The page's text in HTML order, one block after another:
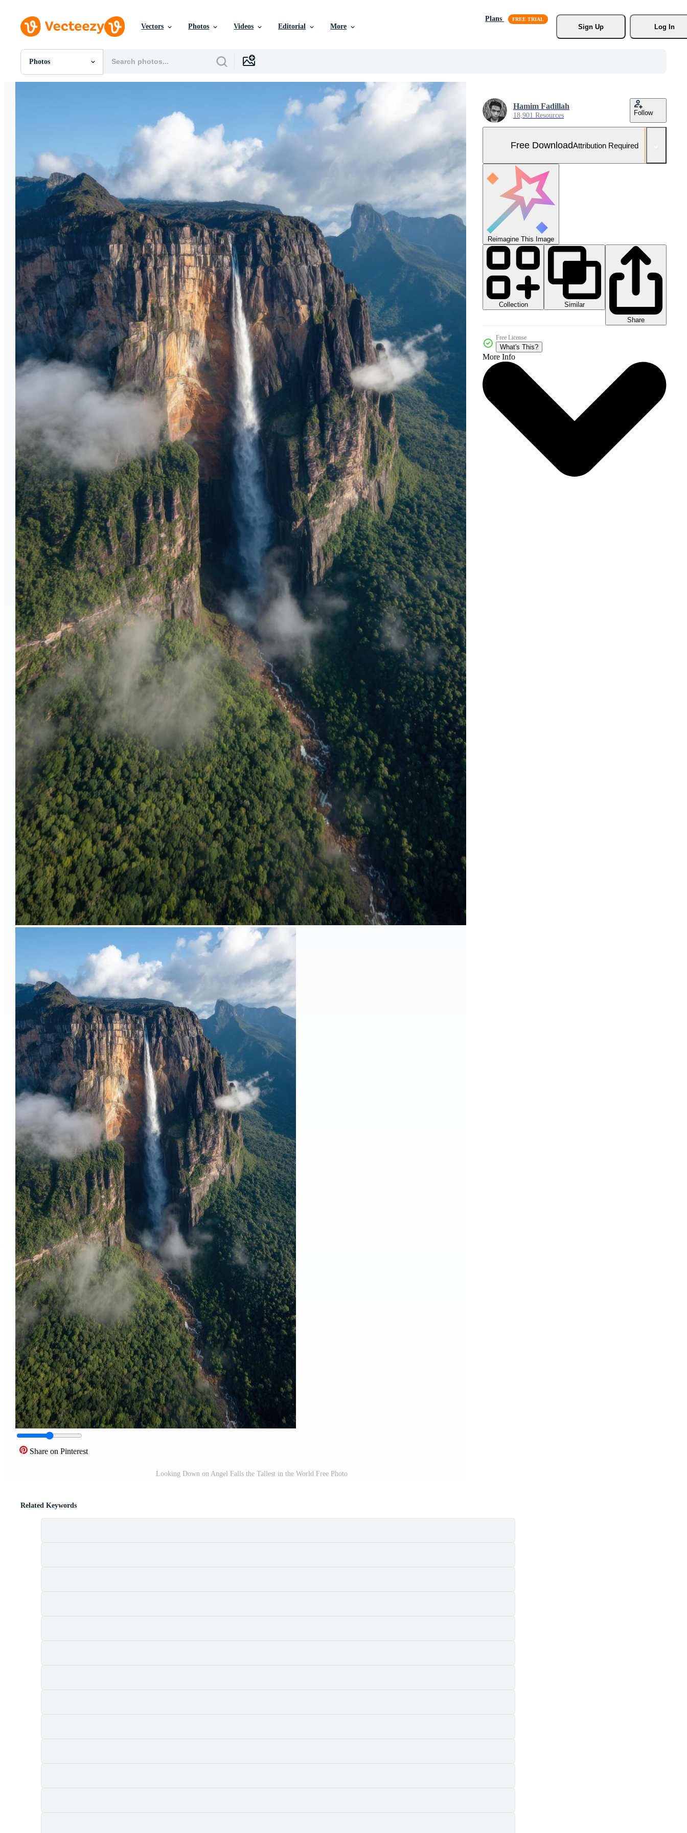
Vectors Photos Videos Editorial More
Plans
Sign Up
Log In
Photos
All Images
Motion Graphics
Editorial Images
Editorial Events
Share on Pinterest
Looking Down on Angel Falls the Tallest in the World Free Photo
Hamim Fadillah
18,901 Resources Follow
Free DownloadAttribution Required
Reimagine This Image
Collection
Similar
Share
Free License
What's This?
More Info
Related Keywords